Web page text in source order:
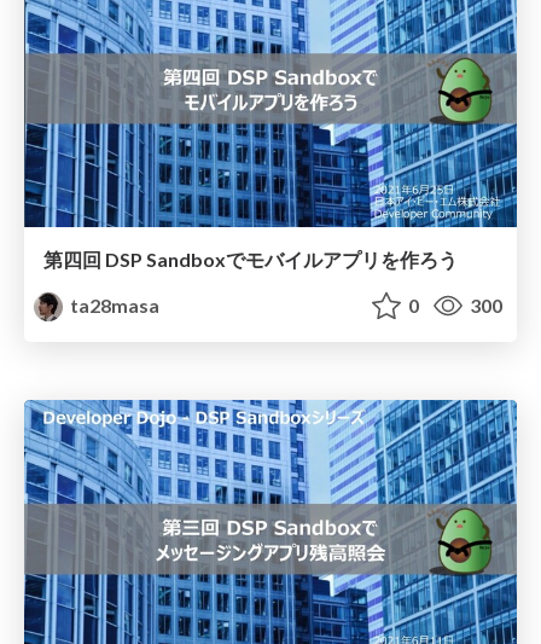
第四回 DSP Sandboxでモバイルアプリを作ろう
ta28masa
0 300